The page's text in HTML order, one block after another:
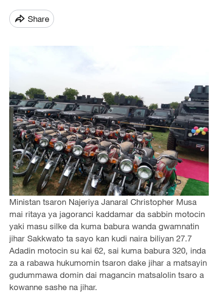
Share
Ministan tsaron Najeriya Janaral Christopher Musa
mai ritaya ya jagoranci kaddamar da sabbin motocin
yaki masu silke da kuma babura wanda gwamnatin
jihar Sakkwato ta sayo kan kudi naira biliyan 27.7
Adadin motocin su kai 62, sai kuma babura 320, inda
za a rabawa hukumomin tsaron dake jihar a matsayin
gudummawa domin dai magancin matsalolin tsaro a
kowanne sashe na jihar.